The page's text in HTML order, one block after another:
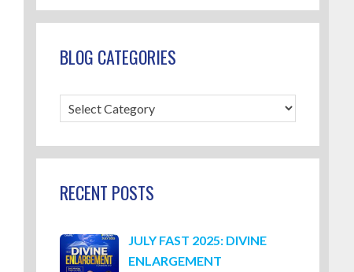
BLOG CATEGORIES
Blog
Categories
RECENT POSTS
JULY FAST 2025: DIVINE
ENLARGEMENT